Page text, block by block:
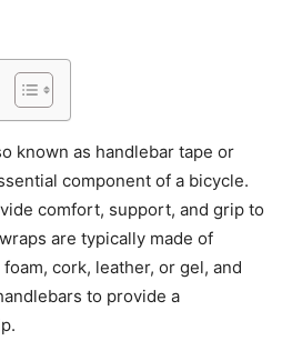
known as handlebar tape or
component of a bicycle.
comfort, support, and grip to
are typically made of
cork, leather, or gel, and
to provide a